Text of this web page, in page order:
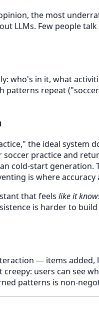
the most
LLMs. Few people
who's in it, what
patterns repeat
the ideal system
practice and
cold-start generation.
is where
that feels like it
is harder to
— items
users can see
patterns is non-